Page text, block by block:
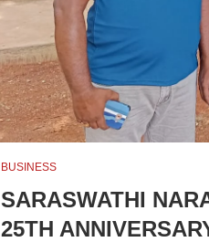
BUSINESS
SARASWATHI
25TH